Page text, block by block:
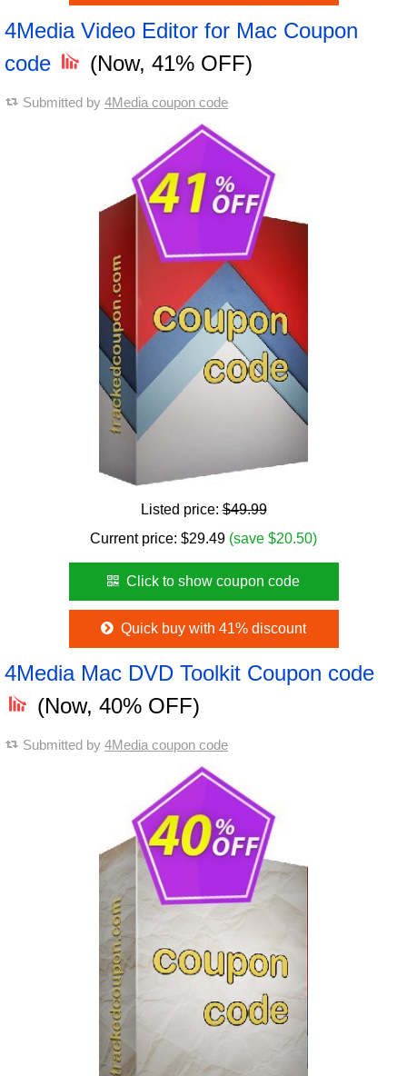
4Media Video Editor for Mac Coupon
code
(Now, 41% OFF)
Submitted by 4Media coupon code
Listed price:$49.99
Current price: $29.49 (save $20.50)
Click to show coupon code
Quick buy with 41% discount
4Media Mac DVD Toolkit Coupon code
(Now, 40% OFF)
Submitted by 4Media coupon code